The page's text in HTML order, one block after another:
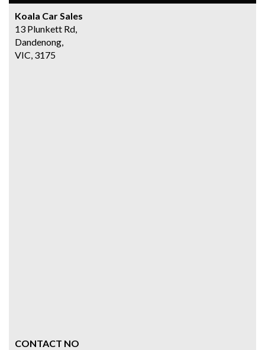
Koala Car Sales
13 Plunkett Rd,
Dandenong,
VIC, 3175
CONTACT NO